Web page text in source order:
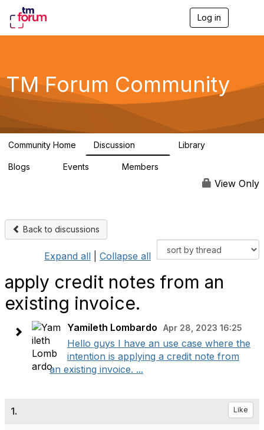
Log in
g
a
TM Forum Community
Community Home Discussion Library
Blogs Events Members
View Only
Back to discussions
Expand all Collapse all
apply credit notes from an
existing invoice.
Yamileth Lombardo Apr 28, 2023 16:25
Hello guys I have an use case where the
intention is applying a credit note from
an existing invoice. ...
1. Like